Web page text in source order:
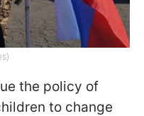
the policy of
to change